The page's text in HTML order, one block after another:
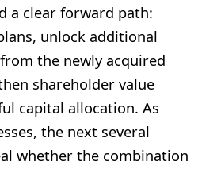
a clear forward path:
unlock additional
the newly acquired
shareholder value
capital allocation. As
the next several
whether the combination